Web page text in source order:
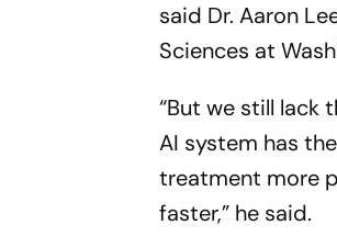
said Dr. Aaron
Sciences at
“But we still lack
AI system has
treatment more
faster,” he said.